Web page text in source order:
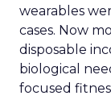
wearables
cases. Now
disposable
biological
focused